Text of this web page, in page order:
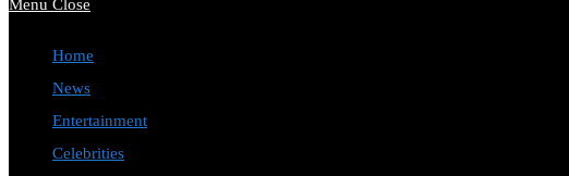
Menu Close
Home
News
Entertainment
Celebrities